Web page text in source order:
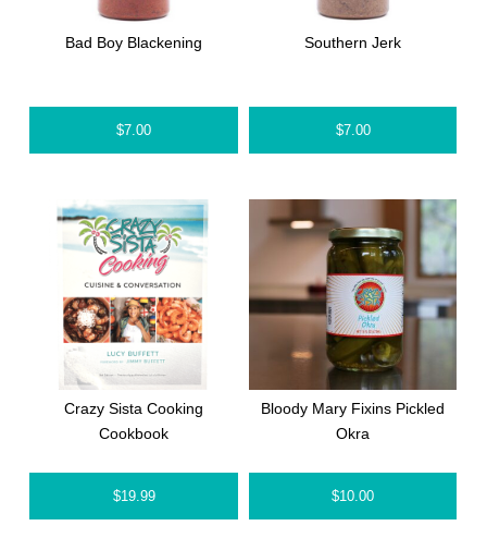
Bad Boy Blackening
$7.00
Southern Jerk
$7.00
Crazy Sista Cooking
Cookbook
$19.99
Bloody Mary Fixins Pickled
Okra
$10.00